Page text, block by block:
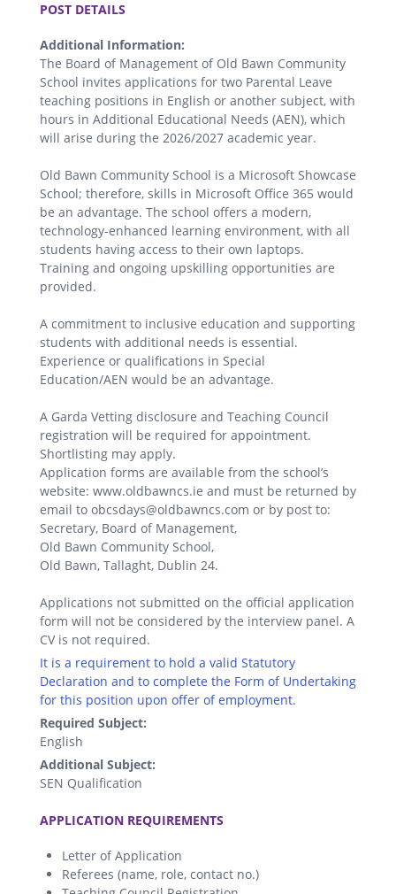
POST DETAILS
Additional Information:
The Board of Management of Old Bawn Community
School invites applications for two Parental Leave
teaching positions in English or another subject, with
hours in Additional Educational Needs (AEN), which
will arise during the 2026/2027 academic year.
Old Bawn Community School is a Microsoft Showcase
School; therefore, skills in Microsoft Office 365 would
be an advantage. The school offers a modern,
technology-enhanced learning environment, with all
students having access to their own laptops.
Training and ongoing upskilling opportunities are
provided.
A commitment to inclusive education and supporting
students with additional needs is essential.
Experience or qualifications in Special
Education/AEN would be an advantage.
A Garda Vetting disclosure and Teaching Council
registration will be required for appointment.
Shortlisting may apply.
Application forms are available from the school’s
website: www.oldbawncs.ie and must be returned by
email to obcsdays@oldbawncs.com or by post to:
Secretary, Board of Management,
Old Bawn Community School,
Old Bawn, Tallaght, Dublin 24.
Applications not submitted on the official application
form will not be considered by the interview panel. A
CV is not required.
It is a requirement to hold a valid Statutory
Declaration and to complete the Form of Undertaking
for this position upon offer of employment.
Required Subject:
English
Additional Subject:
SEN Qualification
APPLICATION REQUIREMENTS
Letter of Application
Referees (name, role, contact no.)